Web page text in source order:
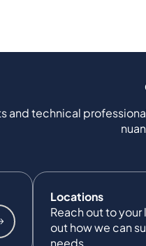
and technical
Locations
Reach out to
out how we can
needs.